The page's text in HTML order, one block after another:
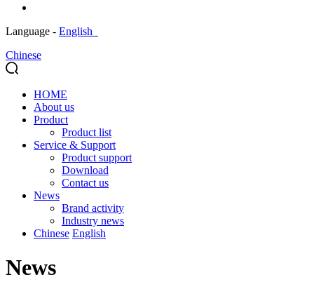
Language - English
Chinese
HOME
About us
Product
Product list
Service & Support
Product support
Download
Contact us
News
Brand activity
Industry news
Chinese English
News